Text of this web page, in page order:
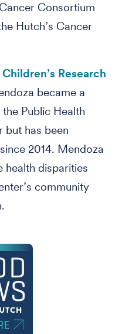
Consortium
Hutch’s Cancer
Research
became a
Public Health
but has been
2014. Mendoza
health disparities
community